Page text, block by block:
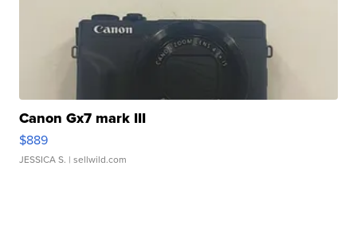
Canon Gx7 mark III
$889
JESSICA S. | sellwild.com